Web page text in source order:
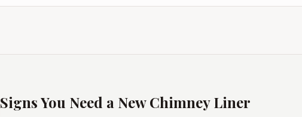
Signs You Need a New Chimney Liner